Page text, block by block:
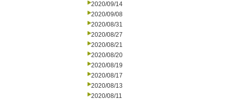
2020/09/14
2020/09/08
2020/08/31
2020/08/27
2020/08/21
2020/08/20
2020/08/19
2020/08/17
2020/08/13
2020/08/11